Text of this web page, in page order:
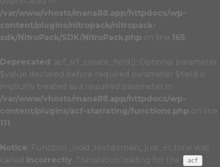
/var/www/vhosts/mana88.app/httpdocs/wp-
content/plugins/nitropack/nitropack-
sdk/NitroPack/SDK/NitroPack.php on line 165
Deprecated : acf_srf_create_field(): Optional parameter
$value declared before required parameter $field is
implicitly treated as a required parameter in
/var/www/vhosts/mana88.app/httpdocs/wp-
content/plugins/acf-starrating/functions.php on line
111
Notice : Function _load_textdomain_just_in_time was
called incorrectly . Translation loading for the acf